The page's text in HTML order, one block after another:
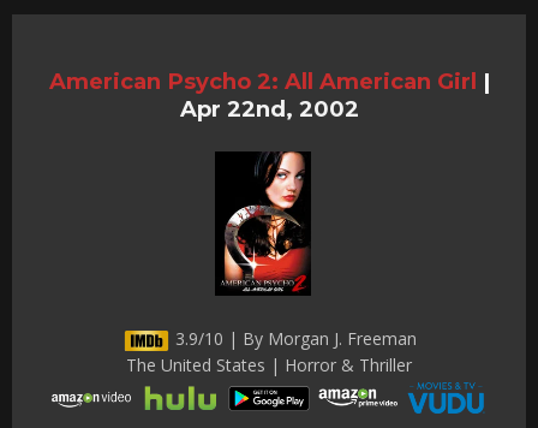
American Psycho 2: All American Girl |
Apr 22nd, 2002
3.9/10 | By Morgan J. Freeman
The United States | Horror & Thriller